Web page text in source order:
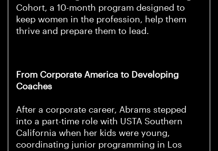
Cohort, a 10-month program designed to
keep women in the profession, help them
thrive and prepare them to lead.
From Corporate America to Developing
Coaches
After a corporate career, Abrams stepped
into a part-time role with USTA Southern
California when her kids were young,
coordinating junior programming in Los